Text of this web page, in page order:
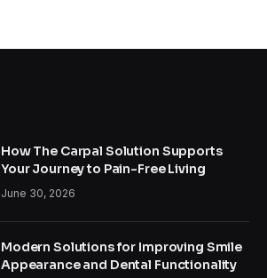
How The Carpal Solution Supports
Your Journey to Pain-Free Living
June 30, 2026
Modern Solutions for Improving Smile
Appearance and Dental Functionality